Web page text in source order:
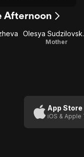
Afternoon
Mother
App Store
iOS & Apple